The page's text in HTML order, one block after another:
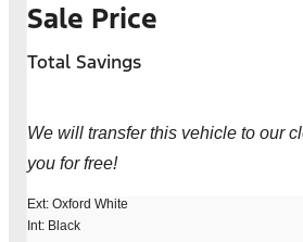
Sale Price
Total Savings
We will transfer this vehicle to our
you for free!
Ext: Oxford White
Int: Black